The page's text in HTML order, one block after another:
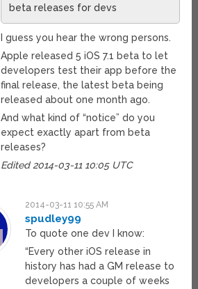
beta releases for devs
I guess you hear the wrong persons.
Apple released 5 iOS 7.1 beta to let
developers test their app before the
final release, the latest beta being
released about one month ago.
And what kind of “notice” do you
expect exactly apart from beta
releases?
Edited 2014-03-11 10:05 UTC
2014-03-11 10:55 AM
spudley99
To quote one dev I know:
“Every other iOS release in
history has had a GM release to
developers a couple of weeks